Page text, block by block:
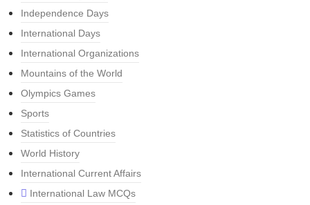
Independence Days
International Days
International Organizations
Mountains of the World
Olympics Games
Sports
Statistics of Countries
World History
International Current Affairs
International Law MCQs